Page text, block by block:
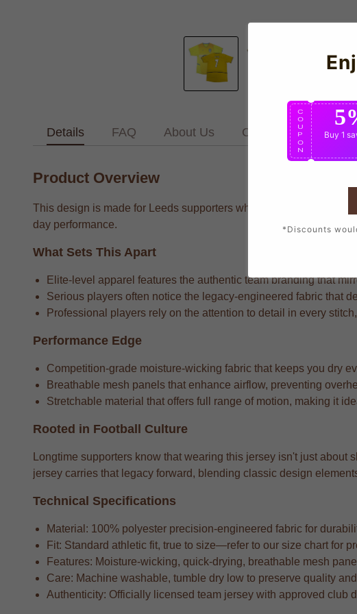
Details FAQ About Us Contact Us
Product Overview
This design is made for Leeds supporters who want to wear the
day performance.
What Sets This Apart
Elite-level apparel features the authentic team branding that
Serious players often notice the legacy-engineered fabric that
Professional players rely on the attention to detail in every
Performance Edge
Competition-grade moisture-wicking fabric that keeps you dry
Breathable mesh panels that enhance airflow, preventing
Stretchable material that offers full range of motion, making it
Rooted in Football Culture
Longtime supporters know that wearing this jersey isn't just
jersey carries that legacy forward, blending classic design
Technical Specifications
Material: 100% polyester precision-engineered fabric for
Fit: Standard athletic fit, true to size—refer to our size chart for
Features: Moisture-wicking, quick-drying, breathable mesh
Care: Machine washable, tumble dry low to preserve quality
Authenticity: Officially licensed team jersey with approved club
C
O
U
P
O
N
Buy 1
*Discounts